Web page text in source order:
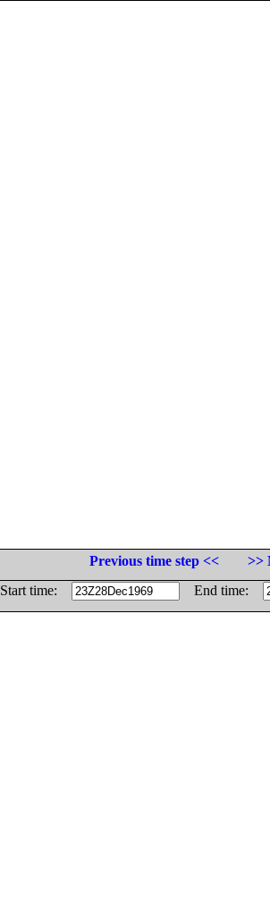
Previous time step <<
>>
Start time:
End time: